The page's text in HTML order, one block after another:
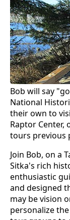
Bob will say
National
their own to
Raptor
tours previous
Join Bob, on a
Sitka's rich
enthusiastic
and designed
may be vision
personalize